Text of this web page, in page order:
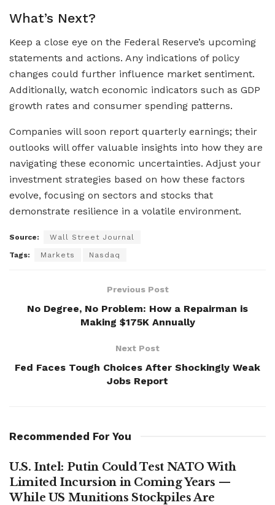
What’s Next?
Keep a close eye on the Federal Reserve’s upcoming
statements and actions. Any indications of policy
changes could further influence market sentiment.
Additionally, watch economic indicators such as GDP
growth rates and consumer spending patterns.
Companies will soon report quarterly earnings; their
outlooks will offer valuable insights into how they are
navigating these economic uncertainties. Adjust your
investment strategies based on how these factors
evolve, focusing on sectors and stocks that
demonstrate resilience in a volatile environment.
Source: Wall Street Journal
Tags: Markets Nasdaq
Previous Post
No Degree, No Problem: How a Repairman is
Making $175K Annually
Next Post
Fed Faces Tough Choices After Shockingly Weak
Jobs Report
Recommended For You
U.S. Intel: Putin Could Test NATO With
Limited Incursion in Coming Years —
While US Munitions Stockpiles Are